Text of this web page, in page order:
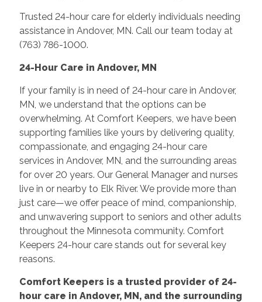
Trusted 24-hour care for elderly individuals needing
assistance in Andover, MN. Call our team today at
(763) 786-1000.
24-Hour Care in Andover, MN
If your family is in need of 24-hour care in Andover,
MN, we understand that the options can be
overwhelming. At Comfort Keepers, we have been
supporting families like yours by delivering quality,
compassionate, and engaging 24-hour care
services in Andover, MN, and the surrounding areas
for over 20 years. Our General Manager and nurses
live in or nearby to Elk River. We provide more than
just care—we offer peace of mind, companionship,
and unwavering support to seniors and other adults
throughout the Minnesota community. Comfort
Keepers 24-hour care stands out for several key
reasons.
Comfort Keepers is a trusted provider of 24-
hour care in Andover, MN, and the surrounding